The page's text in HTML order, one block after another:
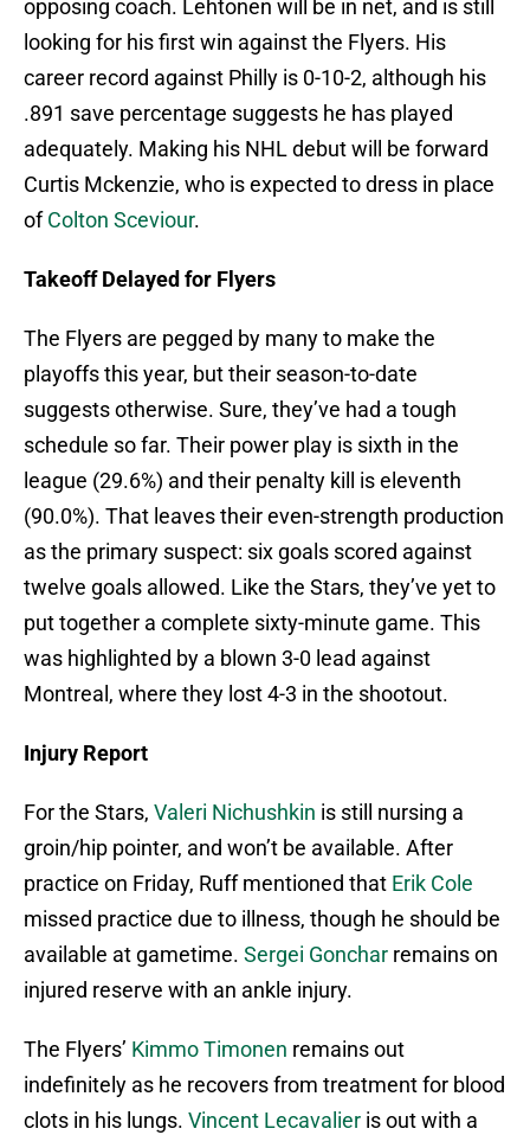
opposing coach. Lehtonen will be in net, and is still
looking for his first win against the Flyers. His
career record against Philly is 0-10-2, although his
.891 save percentage suggests he has played
adequately. Making his NHL debut will be forward
Curtis Mckenzie, who is expected to dress in place
ofColton Sceviour.
Takeoff Delayed for Flyers
The Flyers are pegged by many to make the
playoffs this year, but their season-to-date
suggests otherwise. Sure, they’ve had a tough
schedule so far. Their power play is sixth in the
league (29.6%) and their penalty kill is eleventh
(90.0%). That leaves their even-strength production
as the primary suspect: six goals scored against
twelve goals allowed. Like the Stars, they’ve yet to
put together a complete sixty-minute game. This
was highlighted by a blown 3-0 lead against
Montreal, where they lost 4-3 in the shootout.
Injury Report
For the Stars, Valeri Nichushkin is still nursing a
groin/hip pointer, and won’t be available. After
practice on Friday, Ruff mentioned that Erik Cole
missed practice due to illness, though he should be
available at gametime. Sergei Gonchar remains on
injured reserve with an ankle injury.
The Flyers’ Kimmo Timonen remains out
indefinitely as he recovers from treatment for blood
clots in his lungs. Vincent Lecavalier is out with a